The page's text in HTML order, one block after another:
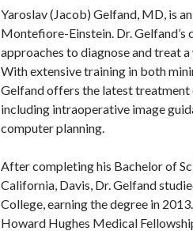
Yaroslav (Jacob) Gelfand, MD, is
Montefiore-Einstein. Dr. Gelfand’s
approaches to diagnose and treat
With extensive training in both
Gelfand offers the latest
including intraoperative image
computer planning.
After completing his Bachelor of
California, Davis, Dr. Gelfand
College, earning the degree in
Howard Hughes Medical